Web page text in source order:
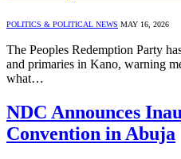
POLITICS & POLITICAL NEWS MAY 16, 2026
The Peoples Redemption Party
and primaries in Kano, warning
what…
NDC Announces
Convention in Abuja